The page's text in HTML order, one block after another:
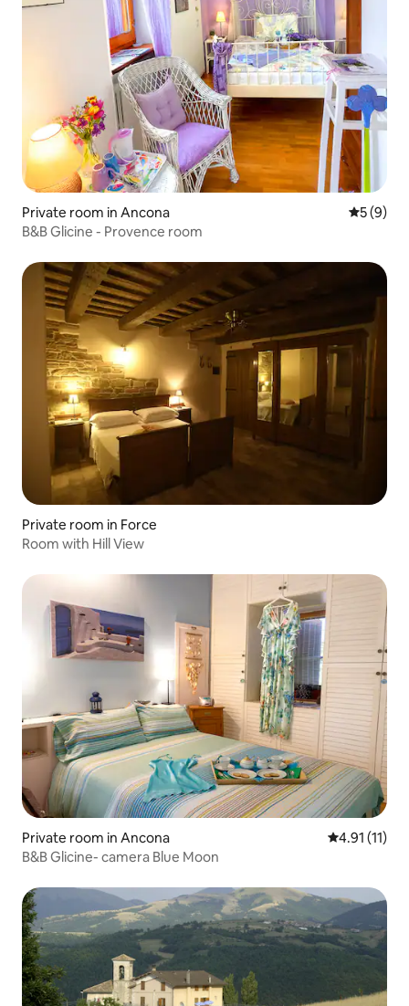
Private room in Ancona 5 out of
5 (9)
B&B Glicine - Provence room
Private room in Force
Room with Hill View
Private room in Ancona 4.91 out of 5
4.91 (11)
B&B Glicine- camera Blue Moon